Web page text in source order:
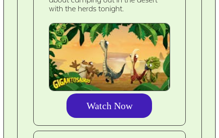
with the herds tonight.
Watch Now